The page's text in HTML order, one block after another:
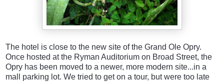
The hotel is close to the new site of the Grand Ole Opry.
Once hosted at the Ryman Auditorium on Broad Street, the
Opry has been moved to a newer, more modern site...in a
mall parking lot. We tried to get on a tour, but were too late